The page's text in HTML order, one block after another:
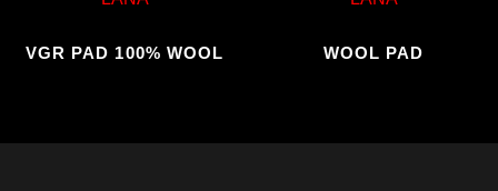
VGR PAD 100% WOOL WOOL PAD